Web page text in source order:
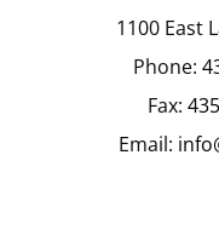
1100 East
Phone:
Fax:
Email: